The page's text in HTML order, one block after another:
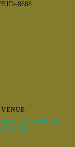
VENUE
– 50 Racquet Club
AL 35124